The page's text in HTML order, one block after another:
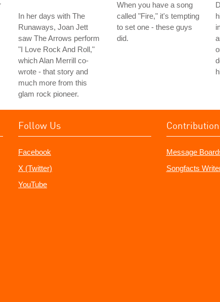
In her days with The
Runaways, Joan Jett
saw The Arrows perform
"I Love Rock And Roll,"
which Alan Merrill co-
wrote - that story and
much more from this
glam rock pioneer.
When you have a song
called "Fire," it's tempting
to set one - these guys
did.
Follow Us
Facebook
X (Twitter)
YouTube
Contribution
Message
Songfacts